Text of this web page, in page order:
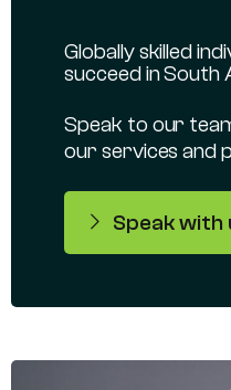
Globally skilled
succeed in South
Speak to our
our services and
Speak with